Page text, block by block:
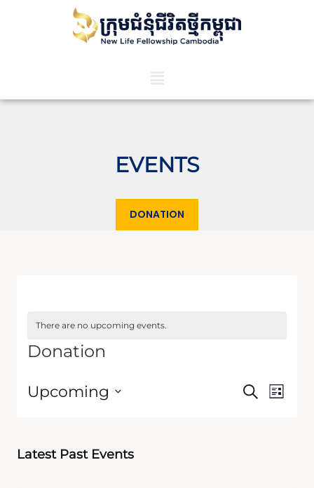
EVENTS
DONATION
There are no upcoming events.
Donation
Events
SearchEvent
Views
List
Upcoming
Latest Past Events